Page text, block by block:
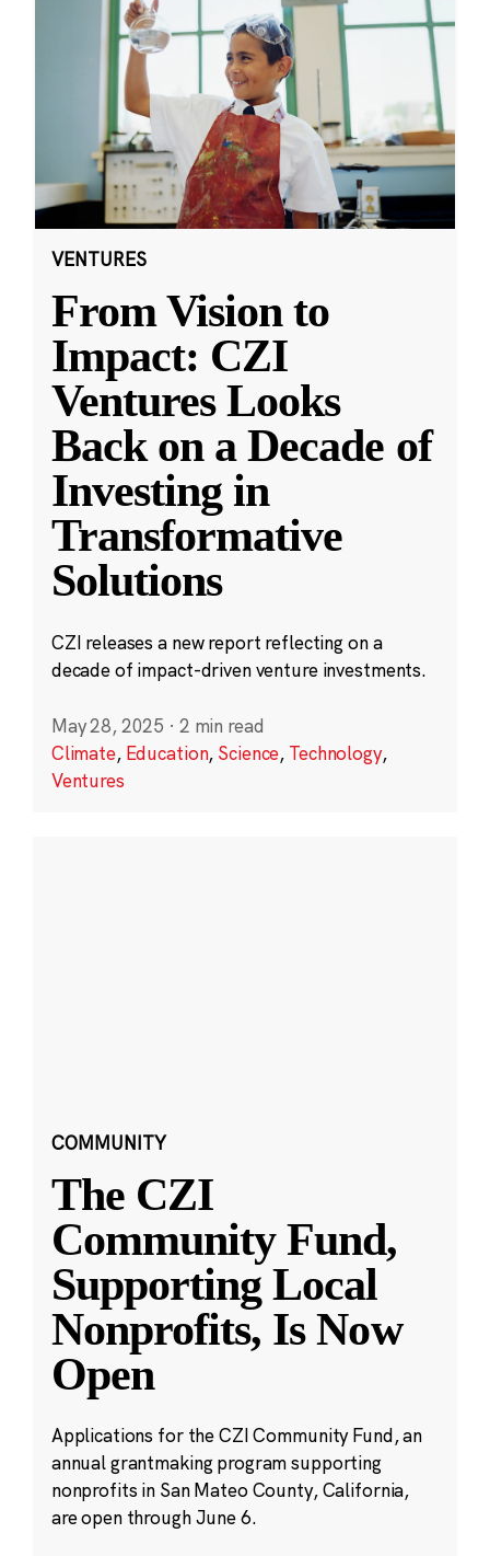
VENTURES
From Vision to
Impact: CZI
Ventures Looks
Back on a Decade of
Investing in
Transformative
Solutions
CZI releases a new report reflecting on a
decade of impact-driven venture investments.
May 28, 2025 · 2 min read
Climate, Education, Science, Technology,
Ventures
COMMUNITY
The CZI
Community Fund,
Supporting Local
Nonprofits, Is Now
Open
Applications for the CZI Community Fund, an
annual grantmaking program supporting
nonprofits in San Mateo County, California,
are open through June 6.